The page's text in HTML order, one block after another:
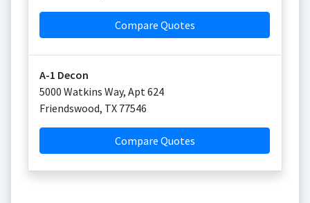
Compare Quotes
A-1 Decon
5000 Watkins Way, Apt 624
Friendswood, TX 77546
Compare Quotes